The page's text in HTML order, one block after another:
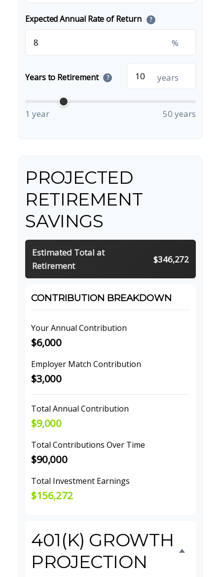
Expected Annual Rate of Return ?
%
Years to Retirement ? years
1 year 50 years
PROJECTED
RETIREMENT
SAVINGS
Estimated Total at
Retirement
$346,272
CONTRIBUTION BREAKDOWN
Your Annual Contribution
$6,000
Employer Match Contribution
$3,000
Total Annual Contribution
$9,000
Total Contributions Over Time
$90,000
Total Investment Earnings
$156,272
401(K) GROWTH
PROJECTION